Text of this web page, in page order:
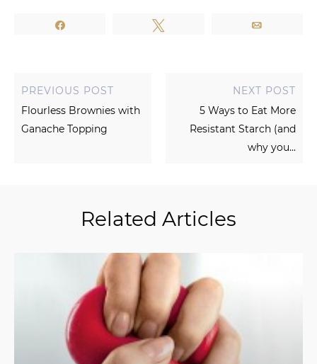
PREVIOUS POST
Flourless Brownies with
Ganache Topping
NEXT POST
5 Ways to Eat More
Resistant Starch (and
why you...
Related Articles